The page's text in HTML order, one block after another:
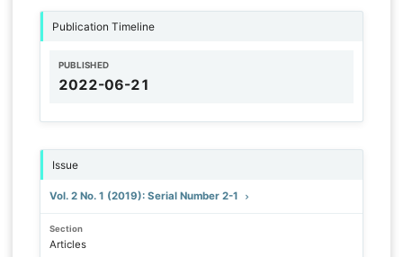
Publication Timeline
PUBLISHED
2022-06-21
Issue
Vol. 2 No. 1 (2019): Serial Number 2-1
Section
Articles